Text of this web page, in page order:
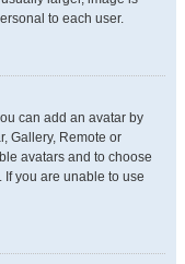
to each user.
can add an avatar by
Gallery, Remote or
avatars and to choose
you are unable to use